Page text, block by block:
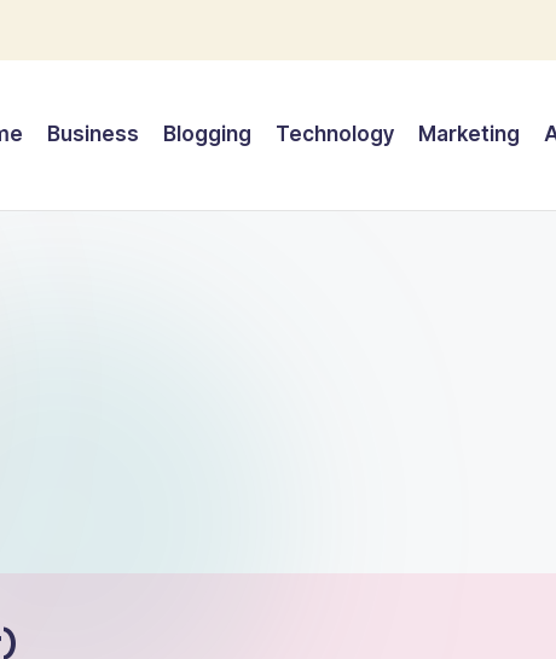
Business Blogging Technology Marketing